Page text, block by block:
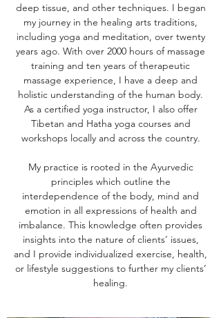
deep tissue, and other techniques. I began
my journey in the healing arts traditions,
including yoga and meditation, over twenty
years ago. With over 2000 hours of massage
training and ten years of therapeutic
massage experience, I have a deep and
holistic understanding of the human body.
As a certified yoga instructor, I also offer
Tibetan and Hatha yoga courses and
workshops locally and across the country.
My practice is rooted in the Ayurvedic
principles which outline the
interdependence of the body, mind and
emotion in all expressions of health and
imbalance. This knowledge often provides
insights into the nature of clients’ issues,
and I provide individualized exercise, health,
or lifestyle suggestions to further my clients’
healing.